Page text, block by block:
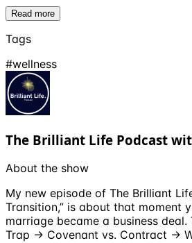
Read more
Tags
#wellness
The Brilliant Life Podcast
About the show
My new episode of The Brilliant
Transition,” is about that moment
marriage became a business
Trap → Covenant vs. Contract →